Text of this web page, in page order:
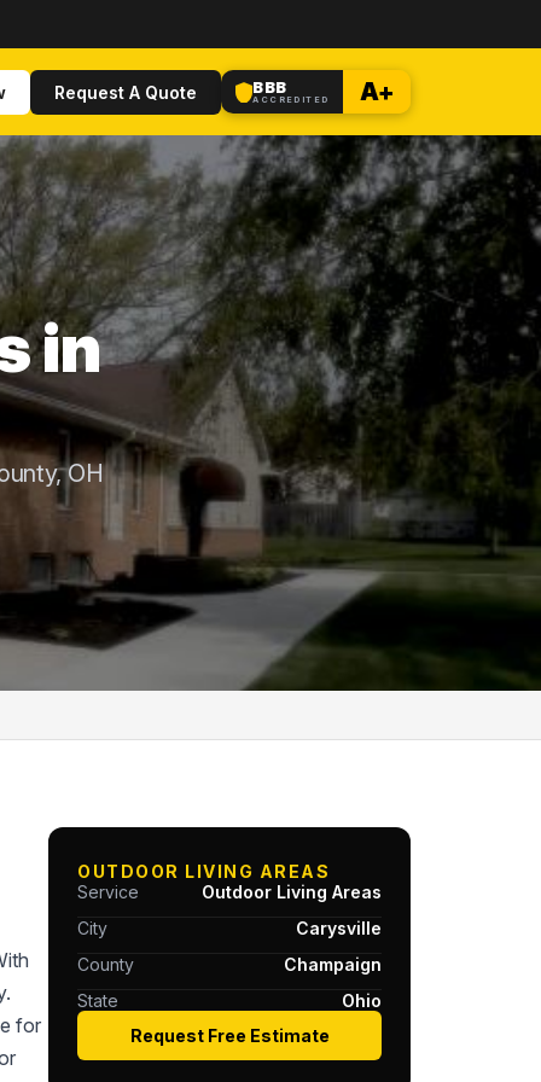
Request A Quote BBB
ACCREDITED A+
in
OH
for
OUTDOOR LIVING AREAS
Service
Outdoor Living Areas
City
Carysville
County
Champaign
State
Ohio
Request Free Estimate